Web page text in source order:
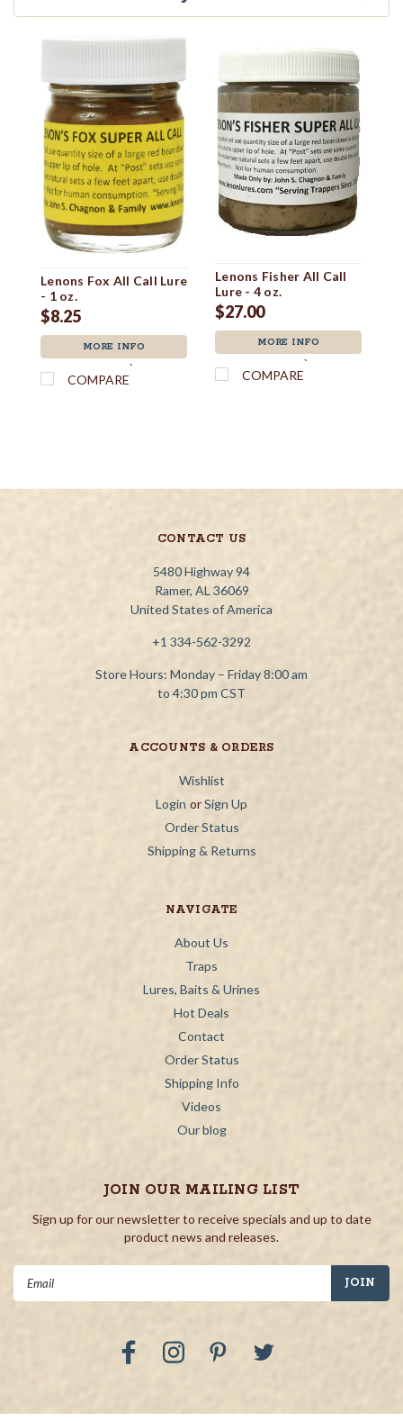
Lenons Fox All Call Lure
- 1 oz.
$8.25
MORE INFO
`
COMPARE
Lenons Fisher All Call
Lure - 4 oz.
$27.00
MORE INFO
`
COMPARE
CONTACT US
5480 Highway 94
Ramer, AL 36069
United States of America
+1 334-562-3292
Store Hours: Monday – Friday 8:00 am
to 4:30 pm CST
ACCOUNTS & ORDERS
Wishlist
Login or Sign Up
Order Status
Shipping & Returns
NAVIGATE
About Us
Traps
Lures, Baits & Urines
Hot Deals
Contact
Order Status
Shipping Info
Videos
Our blog
JOIN OUR MAILING LIST
Sign up for our newsletter to receive specials and up to date
product news and releases.